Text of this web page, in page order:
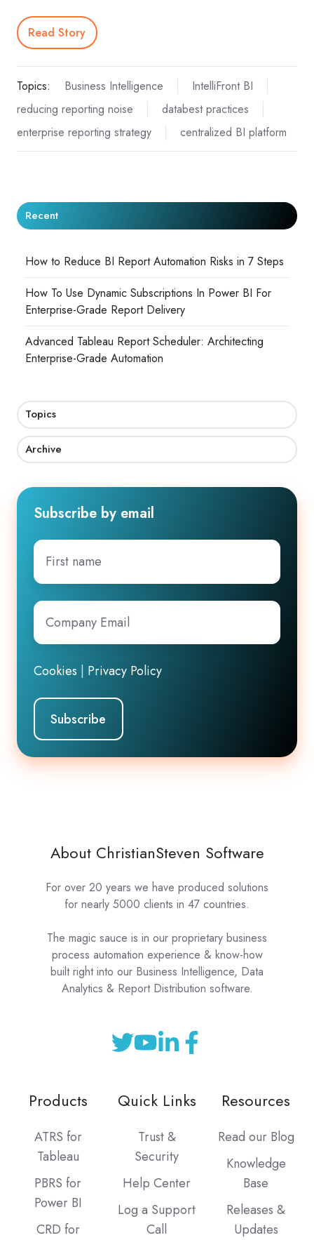
Read Story
Topics: Business Intelligence
IntelliFront BI
reducing reporting noise
databest practices
enterprise reporting strategy
centralized BI platform
Recent
How to Reduce BI Report Automation Risks in 7 Steps
How To Use Dynamic Subscriptions In Power BI For
Enterprise-Grade Report Delivery
Advanced Tableau Report Scheduler: Architecting
Enterprise-Grade Automation
Topics
Archive
Subscribe by email
First
name
Company
Email*
Cookies Privacy Policy
About ChristianSteven Software
For over 20 years we have produced solutions
for nearly 5000 clients in 47 countries.
The magic sauce is in our proprietary business
process automation experience & know-how
built right into our Business Intelligence, Data
Analytics & Report Distribution software.
Products
ATRS for
Tableau
PBRS for
Power BI
CRD for
Quick Links
Trust &
Security
Help Center
Log a Support
Call
Resources
Read our Blog
Knowledge
Base
Releases &
Updates